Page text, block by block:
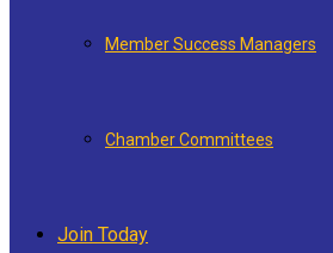
Member Success Managers
Chamber Committees
Join Today